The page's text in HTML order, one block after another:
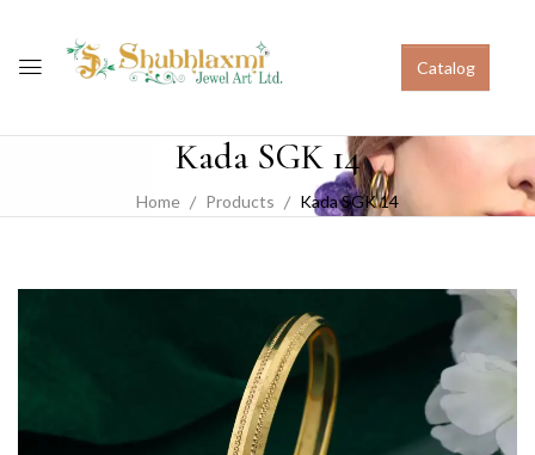
Catalog
Kada SGK 14
Home Products Kada SGK 14